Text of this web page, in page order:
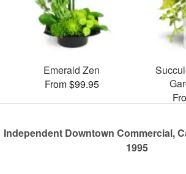
Emerald Zen
From $99.95
Independent Downtown Commercial,
1995